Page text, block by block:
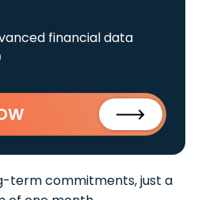
financial data
term commitments, just a